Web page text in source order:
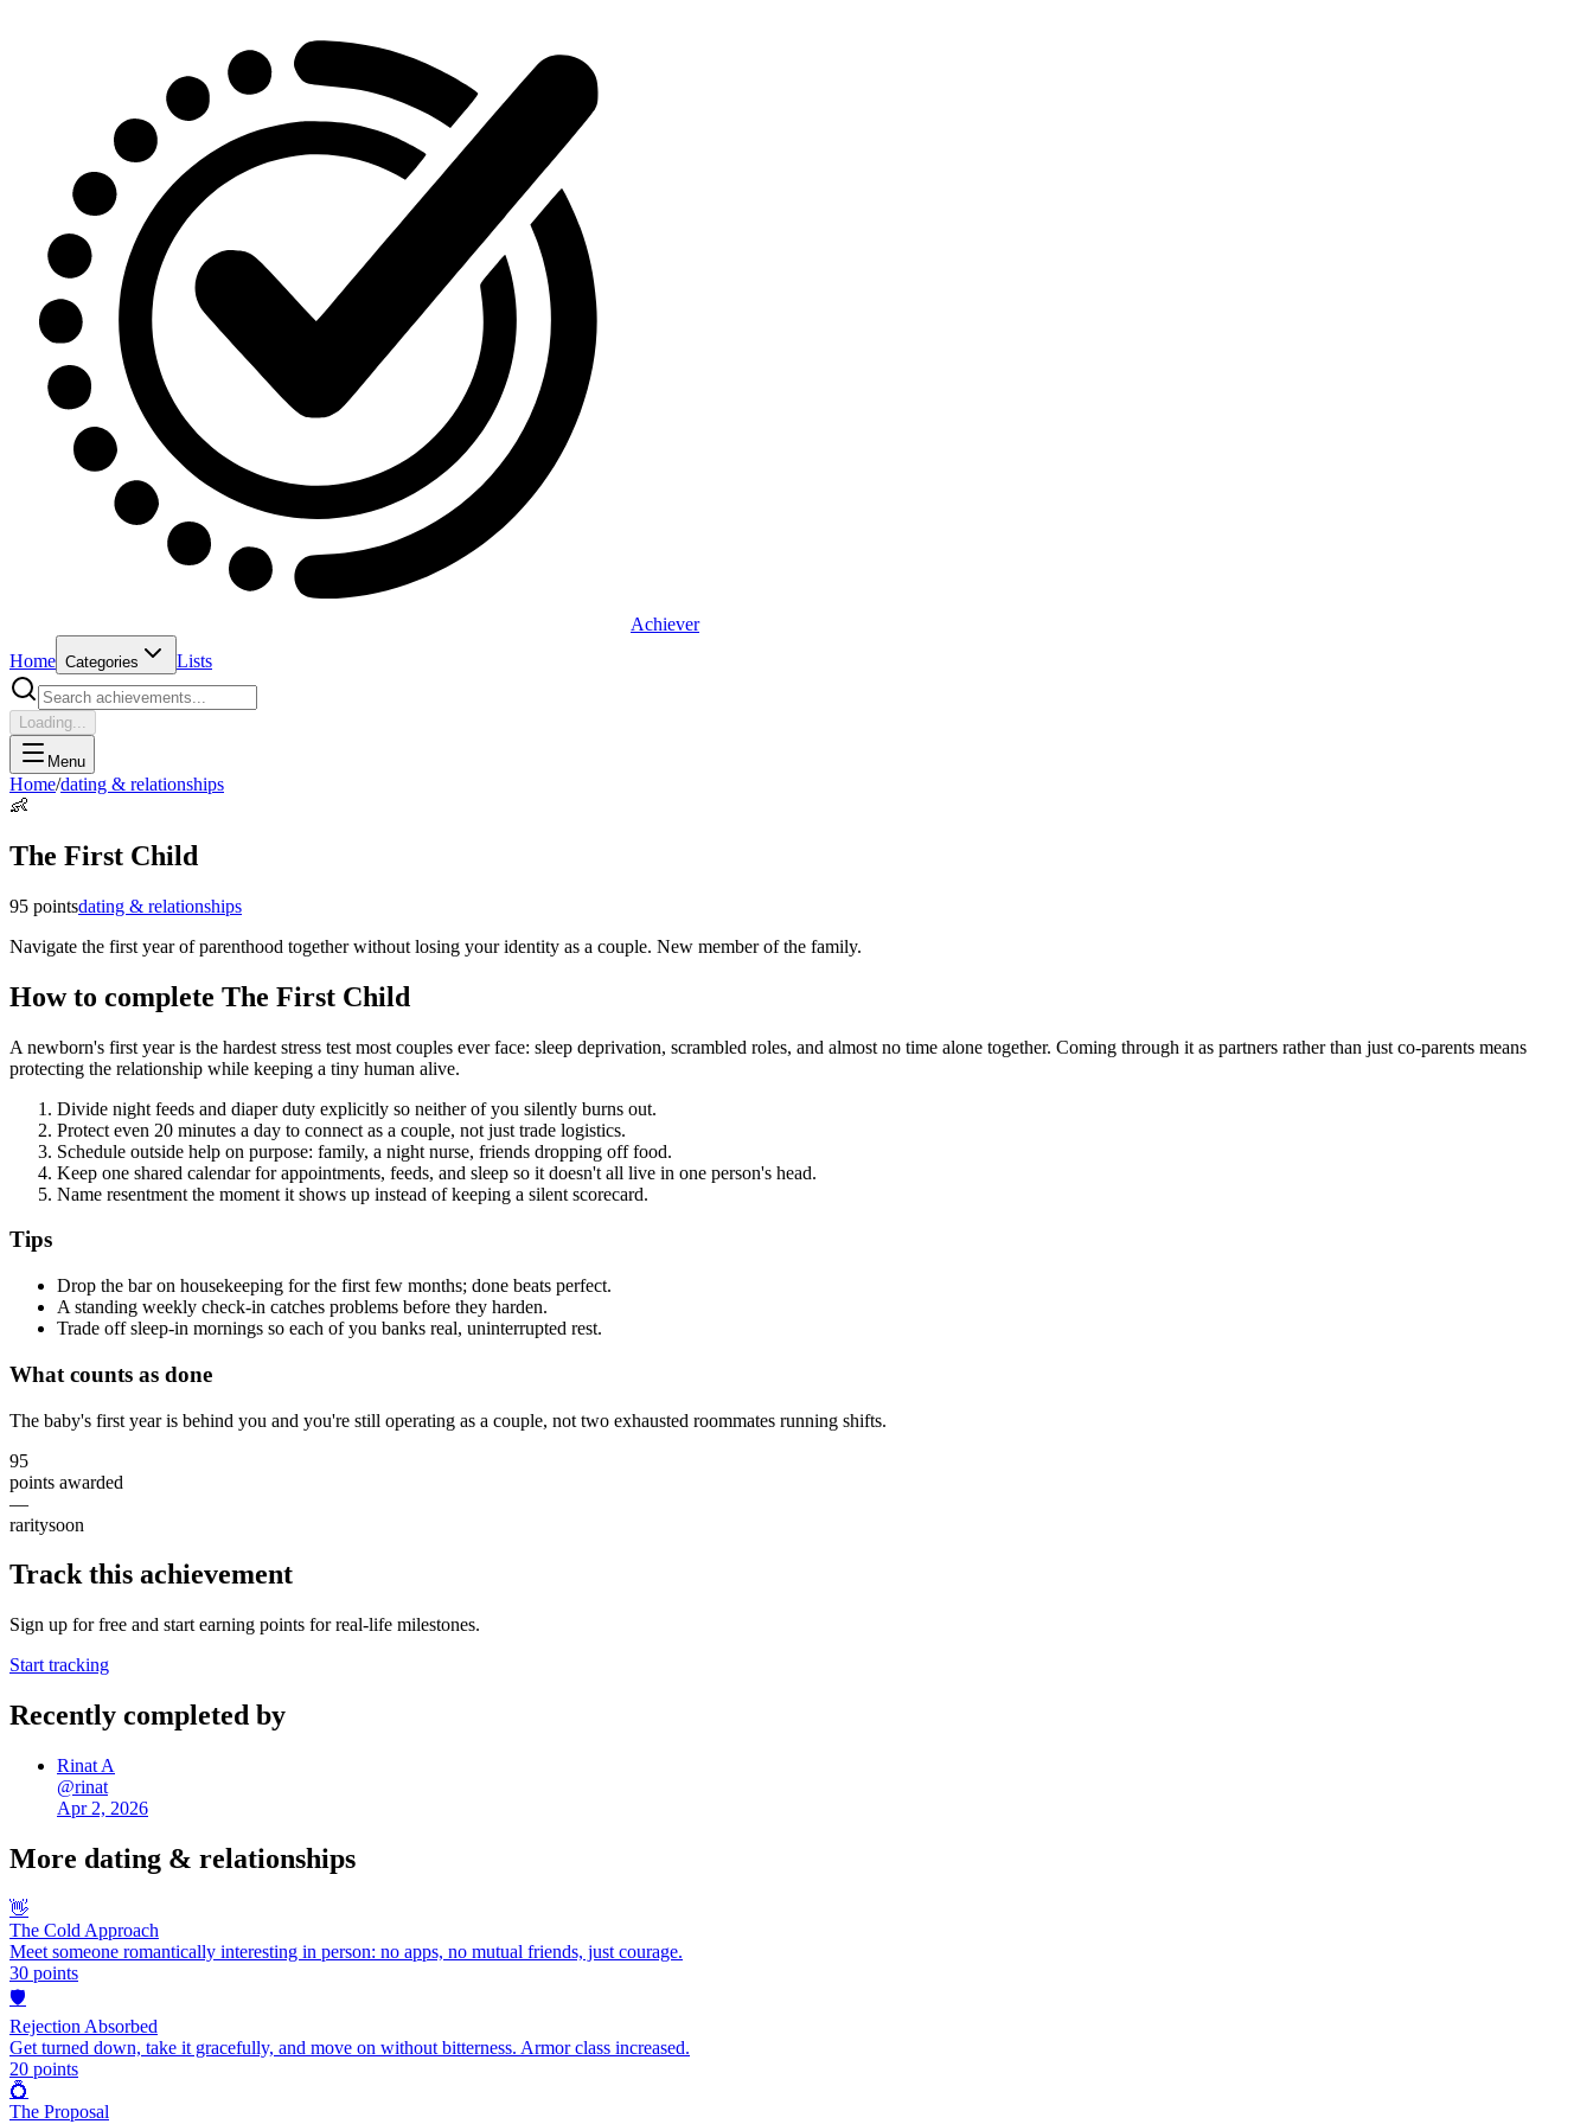
Achiever
Home Categories Lists
Loading...
Menu
Home/dating & relationships
👶
The First Child
95 pointsdating & relationships
Navigate the first year of parenthood together without losing your identity as a couple. New member of the family.
How to complete The First Child
A newborn's first year is the hardest stress test most couples ever face: sleep deprivation, scrambled roles, and almost no time alone together. Coming through it as partners rather than just co-parents means
protecting the relationship while keeping a tiny human alive.
Divide night feeds and diaper duty explicitly so neither of you silently burns out.
Protect even 20 minutes a day to connect as a couple, not just trade logistics.
Schedule outside help on purpose: family, a night nurse, friends dropping off food.
Keep one shared calendar for appointments, feeds, and sleep so it doesn't all live in one person's head.
Name resentment the moment it shows up instead of keeping a silent scorecard.
Tips
Drop the bar on housekeeping for the first few months; done beats perfect.
A standing weekly check-in catches problems before they harden.
Trade off sleep-in mornings so each of you banks real, uninterrupted rest.
What counts as done
The baby's first year is behind you and you're still operating as a couple, not two exhausted roommates running shifts.
95
points awarded
—
raritysoon
Track this achievement
Sign up for free and start earning points for real-life milestones.
Start tracking
Recently completed by
Rinat A
@rinat
Apr 2, 2026
More dating & relationships
👋
The Cold Approach
Meet someone romantically interesting in person: no apps, no mutual friends, just courage.
30 points
🛡️
Rejection Absorbed
Get turned down, take it gracefully, and move on without bitterness. Armor class increased.
20 points
💍
The Proposal